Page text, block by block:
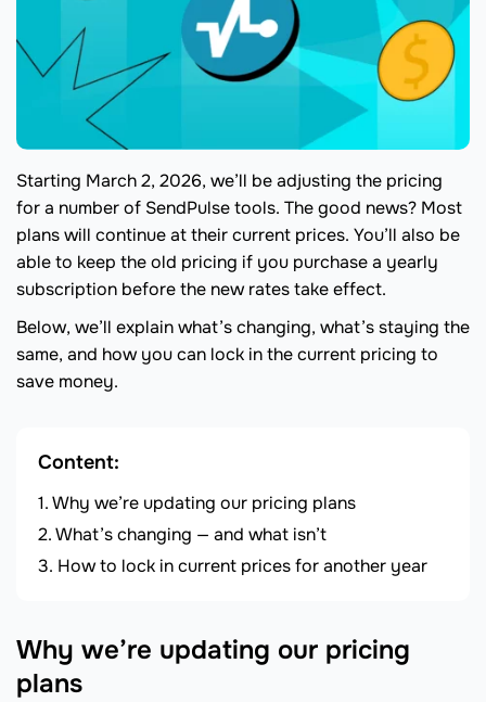
Starting March 2, 2026, we’ll be adjusting the pricing
for a number of SendPulse tools. The good news? Most
plans will continue at their current prices. You’ll also be
able to keep the old pricing if you purchase a yearly
subscription before the new rates take effect.
Below, we’ll explain what’s changing, what’s staying the
same, and how you can lock in the current pricing to
save money.
Content:
Why we’re updating our pricing plans
What’s changing — and what isn’t
How to lock in current prices for another year
Why we’re updating our pricing
plans